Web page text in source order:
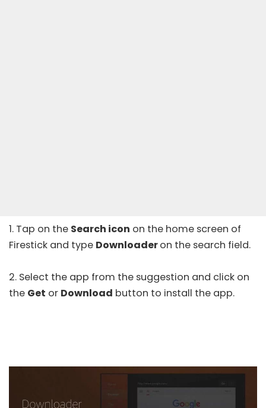
1. Tap on the Search icon on the home screen of
Firestick and type Downloaderon the search field.
2. Select the app from the suggestion and click on
the Get or Download button to install the app.